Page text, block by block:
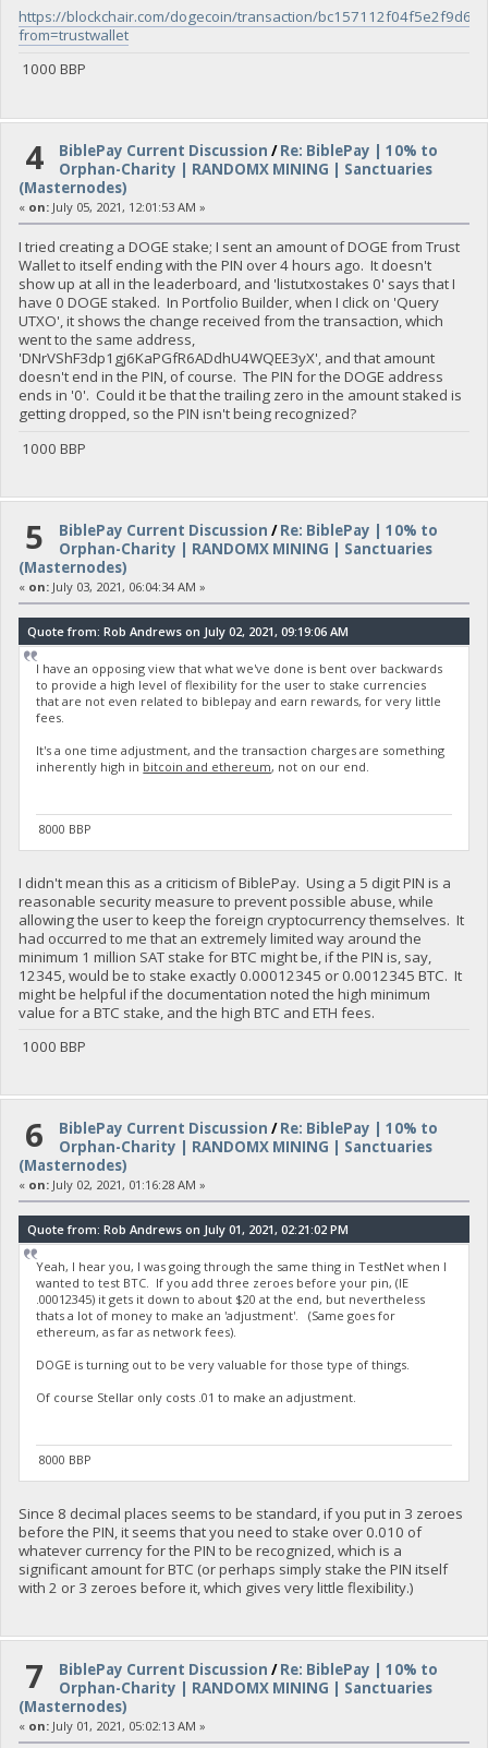
https://blockchair.com/dogecoin/transaction/
from=trustwallet
1000 BBP
4 BiblePay Current Discussion /Re: BiblePay | 10% to
Orphan-Charity | RANDOMX MINING | Sanctuaries
(Masternodes)
« on:July 05, 2021, 12:01:53 AM »
I tried creating a DOGE stake; I sent an amount of DOGE from Trust
Wallet to itself ending with the PIN over 4 hours ago. It doesn't
show up at all in the leaderboard, and 'listutxostakes 0' says that I
have 0 DOGE staked. In Portfolio Builder, when I click on 'Query
UTXO', it shows the change received from the transaction, which
went to the same address,
'DNrVShF3dp1gj6KaPGfR6ADdhU4WQEE3yX', and that amount
doesn't end in the PIN, of course. The PIN for the DOGE address
ends in '0'. Could it be that the trailing zero in the amount staked is
getting dropped, so the PIN isn't being recognized?
1000 BBP
5 BiblePay Current Discussion /Re: BiblePay | 10% to
Orphan-Charity | RANDOMX MINING | Sanctuaries
(Masternodes)
« on:July 03, 2021, 06:04:34 AM »
Quote from: Rob Andrews on July 02, 2021, 09:19:06 AM
I have an opposing view that what we've done is bent over backwards
to provide a high level of flexibility for the user to stake currencies
that are not even related to biblepay and earn rewards, for very little
fees.
It's a one time adjustment, and the transaction charges are something
inherently high in bitcoin and ethereum, not on our end.
8000 BBP
I didn't mean this as a criticism of BiblePay. Using a 5 digit PIN is a
reasonable security measure to prevent possible abuse, while
allowing the user to keep the foreign cryptocurrency themselves. It
had occurred to me that an extremely limited way around the
minimum 1 million SAT stake for BTC might be, if the PIN is, say,
12345, would be to stake exactly 0.00012345 or 0.0012345 BTC. It
might be helpful if the documentation noted the high minimum
value for a BTC stake, and the high BTC and ETH fees.
1000 BBP
6 BiblePay Current Discussion /Re: BiblePay | 10% to
Orphan-Charity | RANDOMX MINING | Sanctuaries
(Masternodes)
« on:July 02, 2021, 01:16:28 AM »
Quote from: Rob Andrews on July 01, 2021, 02:21:02 PM
Yeah, I hear you, I was going through the same thing in TestNet when I
wanted to test BTC. If you add three zeroes before your pin, (IE
.00012345) it gets it down to about $20 at the end, but nevertheless
thats a lot of money to make an 'adjustment'. (Same goes for
ethereum, as far as network fees).
DOGE is turning out to be very valuable for those type of things.
Of course Stellar only costs .01 to make an adjustment.
8000 BBP
Since 8 decimal places seems to be standard, if you put in 3 zeroes
before the PIN, it seems that you need to stake over 0.010 of
whatever currency for the PIN to be recognized, which is a
significant amount for BTC (or perhaps simply stake the PIN itself
with 2 or 3 zeroes before it, which gives very little flexibility.)
7 BiblePay Current Discussion /Re: BiblePay | 10% to
Orphan-Charity | RANDOMX MINING | Sanctuaries
(Masternodes)
« on:July 01, 2021, 05:02:13 AM »